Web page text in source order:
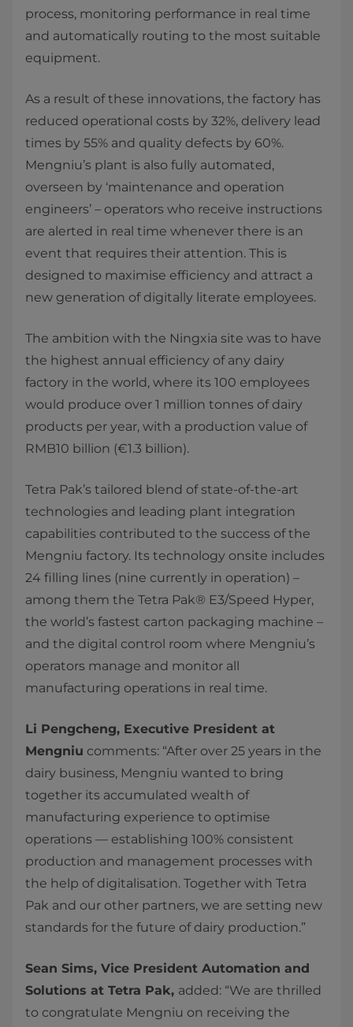
process, monitoring performance in real time
and automatically routing to the most suitable
equipment.
As a result of these innovations, the factory has
reduced operational costs by 32%, delivery lead
times by 55% and quality defects by 60%.
Mengniu’s plant is also fully automated,
overseen by ‘maintenance and operation
engineers’ – operators who receive instructions
are alerted in real time whenever there is an
event that requires their attention. This is
designed to maximise efficiency and attract a
new generation of digitally literate employees.
The ambition with the Ningxia site was to have
the highest annual efficiency of any dairy
factory in the world, where its 100 employees
would produce over 1 million tonnes of dairy
products per year, with a production value of
RMB10 billion (€1.3 billion).
Tetra Pak’s tailored blend of state-of-the-art
technologies and leading plant integration
capabilities contributed to the success of the
Mengniu factory. Its technology onsite includes
24 filling lines (nine currently in operation) –
among them the Tetra Pak® E3/Speed Hyper,
the world’s fastest carton packaging machine –
and the digital control room where Mengniu’s
operators manage and monitor all
manufacturing operations in real time.
Li Pengcheng, Executive President at
Mengniu comments: “After over 25 years in the
dairy business, Mengniu wanted to bring
together its accumulated wealth of
manufacturing experience to optimise
operations — establishing 100% consistent
production and management processes with
the help of digitalisation. Together with Tetra
Pak and our other partners, we are setting new
standards for the future of dairy production.”
Sean Sims, Vice President Automation and
Solutions at Tetra Pak, added: “We are thrilled
to congratulate Mengniu on receiving the